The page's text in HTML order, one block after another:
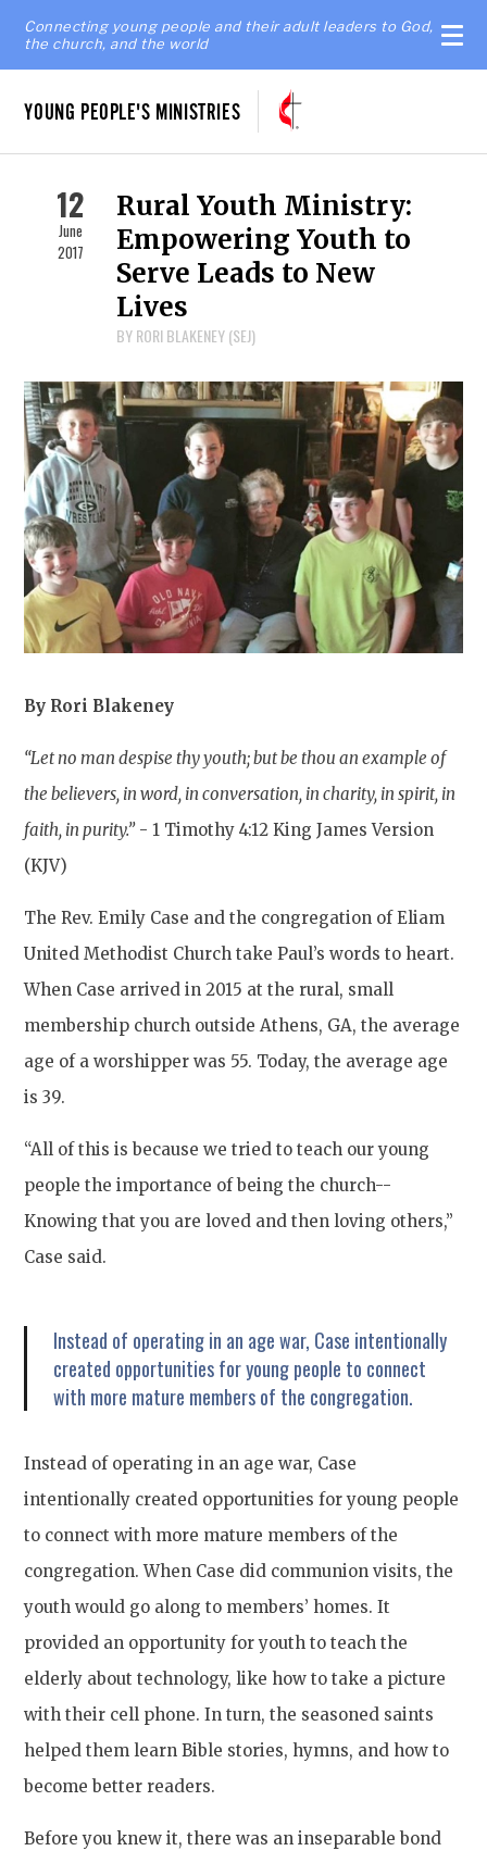
Connecting young people and their adult leaders to God,
the church, and the world
YOUNG PEOPLE'S MINISTRIES
12
June
2017
Rural Youth Ministry:
Empowering Youth to
Serve Leads to New
Lives
BY RORI BLAKENEY (SEJ)
By Rori Blakeney
“Let no man despise thy youth; but be thou an example of
the believers, in word, in conversation, in charity, in spirit, in
faith, in purity.”- 1 Timothy 4:12 King James Version
(KJV)
The Rev. Emily Case and the congregation of Eliam
United Methodist Church take Paul’s words to heart.
When Case arrived in 2015 at the rural, small
membership church outside Athens, GA, the average
age of a worshipper was 55. Today, the average age
is 39.
“All of this is because we tried to teach our young
people the importance of being the church--
Knowing that you are loved and then loving others,”
Case said.
Instead of operating in an age war, Case intentionally
created opportunities for young people to connect
with more mature members of the congregation.
Instead of operating in an age war, Case
intentionally created opportunities for young people
to connect with more mature members of the
congregation. When Case did communion visits, the
youth would go along to members’ homes. It
provided an opportunity for youth to teach the
elderly about technology, like how to take a picture
with their cell phone. In turn, the seasoned saints
helped them learn Bible stories, hymns, and how to
become better readers.
Before you knew it, there was an inseparable bond